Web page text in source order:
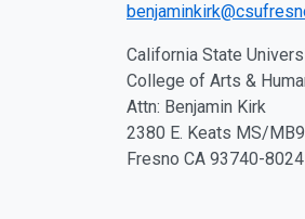
California State
College of Arts &
Attn: Benjamin Kirk
2380 E. Keats MS/
Fresno CA 93740-8024